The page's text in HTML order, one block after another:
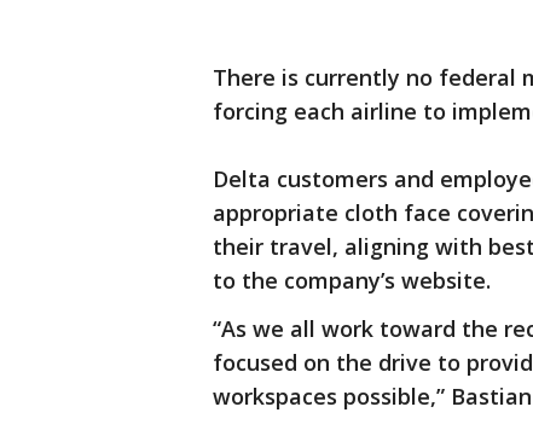
There is currently no federal
forcing each airline to
Delta customers and
appropriate cloth face
their travel, aligning with
to the company’s website.
“As we all work toward the
focused on the drive to
workspaces possible,”